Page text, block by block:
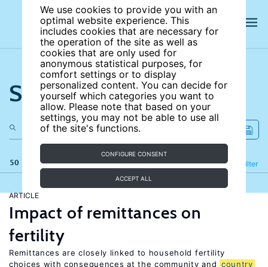
We use cookies to provide you with an
optimal website experience. This
includes cookies that are necessary for
the operation of the site as well as
cookies that are only used for
anonymous statistical purposes, for
comfort settings or to display
personalized content. You can decide for
yourself which categories you want to
allow. Please note that based on your
settings, you may not be able to use all
of the site's functions.
CONFIGURE CONSENT
ACCEPT ALL
Search the site
50 results Filter
Refine
ARTICLE
Impact of remittances on
fertility
Remittances are closely linked to household fertility
choices with consequences at the community and country